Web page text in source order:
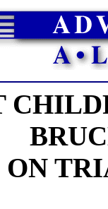
ON